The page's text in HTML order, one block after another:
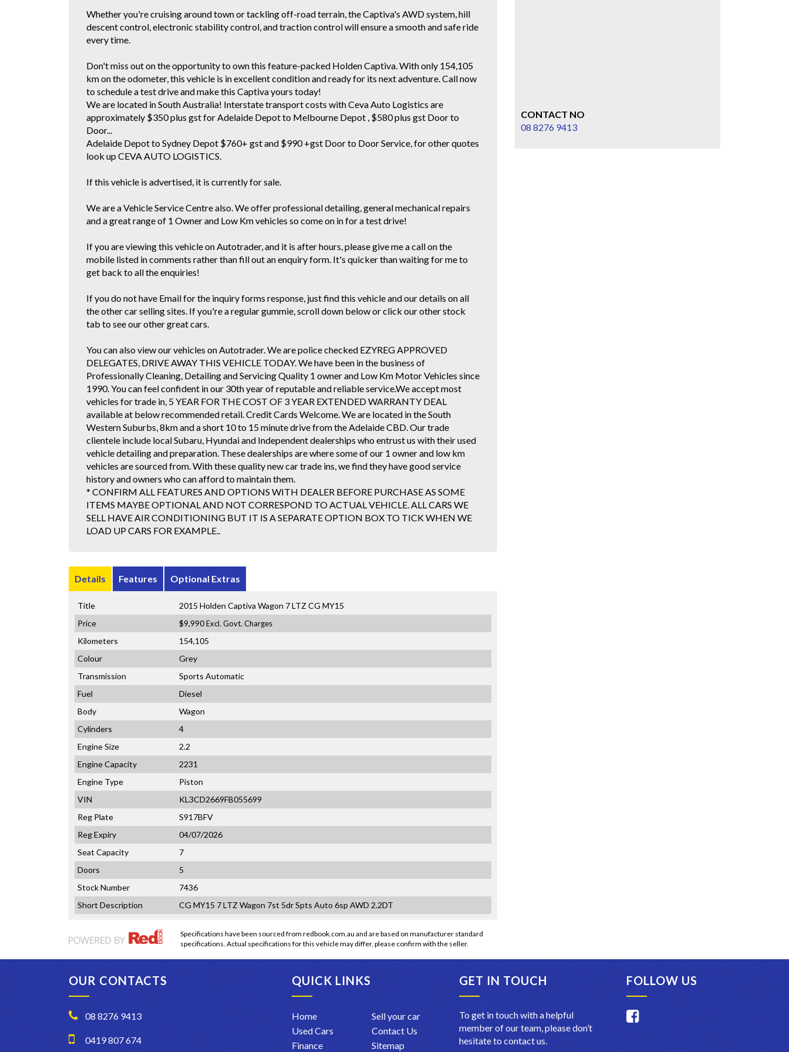
Whether you're cruising around town or tackling off-road terrain, the Captiva's AWD system, hill
descent control, electronic stability control, and traction control will ensure a smooth and safe ride
every time.
Don't miss out on the opportunity to own this feature-packed Holden Captiva. With only 154,105
km on the odometer, this vehicle is in excellent condition and ready for its next adventure. Call now
to schedule a test drive and make this Captiva yours today!
We are located in South Australia! Interstate transport costs with Ceva Auto Logistics are
approximately $350 plus gst for Adelaide Depot to Melbourne Depot , $580 plus gst Door to
Door...
Adelaide Depot to Sydney Depot $760+ gst and $990 +gst Door to Door Service, for other quotes
look up CEVA AUTO LOGISTICS.
If this vehicle is advertised, it is currently for sale.
We are a Vehicle Service Centre also. We offer professional detailing, general mechanical repairs
and a great range of 1 Owner and Low Km vehicles so come on in for a test drive!
If you are viewing this vehicle on Autotrader, and it is after hours, please give me a call on the
mobile listed in comments rather than fill out an enquiry form. It's quicker than waiting for me to
get back to all the enquiries!
If you do not have Email for the inquiry forms response, just find this vehicle and our details on all
the other car selling sites. If you're a regular gummie, scroll down below or click our other stock
tab to see our other great cars.
You can also view our vehicles on Autotrader. We are police checked EZYREG APPROVED
DELEGATES, DRIVE AWAY THIS VEHICLE TODAY. We have been in the business of
Professionally Cleaning, Detailing and Servicing Quality 1 owner and Low Km Motor Vehicles since
1990. You can feel confident in our 30th year of reputable and reliable service.We accept most
vehicles for trade in, 5 YEAR FOR THE COST OF 3 YEAR EXTENDED WARRANTY DEAL
available at below recommended retail. Credit Cards Welcome. We are located in the South
Western Suburbs, 8km and a short 10 to 15 minute drive from the Adelaide CBD. Our trade
clientele include local Subaru, Hyundai and Independent dealerships who entrust us with their used
vehicle detailing and preparation. These dealerships are where some of our 1 owner and low km
vehicles are sourced from. With these quality new car trade ins, we find they have good service
history and owners who can afford to maintain them.
* CONFIRM ALL FEATURES AND OPTIONS WITH DEALER BEFORE PURCHASE AS SOME
ITEMS MAYBE OPTIONAL AND NOT CORRESPOND TO ACTUAL VEHICLE. ALL CARS WE
SELL HAVE AIR CONDITIONING BUT IT IS A SEPARATE OPTION BOX TO TICK WHEN WE
LOAD UP CARS FOR EXAMPLE..
Details Features Optional Extras
Title
2015 Holden Captiva Wagon 7 LTZ CG MY15
Price
$9,990Excl. Govt. Charges
Kilometers
154,105
Colour
Grey
Transmission
Sports Automatic
Fuel
Diesel
Body
Wagon
Cylinders
4
Engine Size
2.2
Engine Capacity
2231
Engine Type
Piston
VIN
KL3CD2669FB055699
Reg Plate
S917BFV
Reg Expiry
04/07/2026
Seat Capacity
7
Doors
5
Stock Number
7436
Short Description
CG MY15 7 LTZ Wagon 7st 5dr Spts Auto 6sp AWD 2.2DT
Specifications have been sourced from redbook.com.au and are based on manufacturer standard
specifications. Actual specifications for this vehicle may differ, please confirm with the seller.
CONTACT NO
08 8276 9413
OUR CONTACTS
08 8276 9413
0419 807 674
QUICK LINKS
Home
Used Cars
Finance
Sell your car
Contact Us
Sitemap
GET IN TOUCH
To get in touch with a helpful
member of our team, please don’t
hesitate to contact us.
FOLLOW US